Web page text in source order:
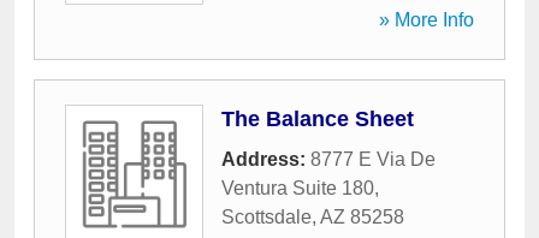
» More Info
The Balance Sheet
Address: 8777 E Via De
Ventura Suite 180,
Scottsdale, AZ 85258